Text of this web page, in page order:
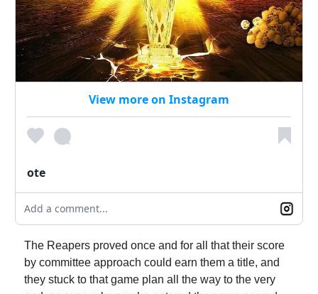
View more on Instagram
ote
Add a comment...
The Reapers proved once and for all that their score
by committee approach could earn them a title, and
they stuck to that game plan all the way to the very